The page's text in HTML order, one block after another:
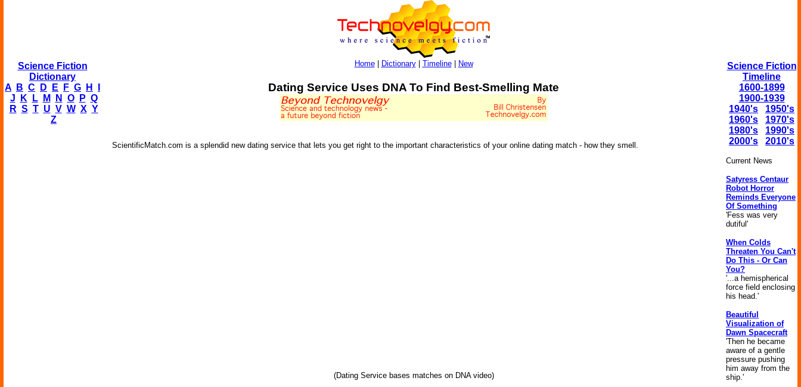
Science Fiction
Dictionary
A
B C D E F G H
J
K L M N O P Q
R S T U V W X Y
Z
Home| Dictionary| Timeline| New
Dating Service Uses DNA To Find Best-Smelling Mate
ScientificMatch.com is a splendid new dating service that lets you get right to the important characteristics of your online dating match - how they smell.
(Dating Service bases matches on DNA video)
Science Fiction
Timeline
1600-1899
1900-1939
1940's
1950's
1960's
1970's
1980's
1990's
2000's
2010's
Current News
Satyress Centaur
Robot Horror
Reminds Everyone
Of Something
'Fess was very
dutiful'
When Colds
Threaten You Can't
Do This - Or Can
You?
'...a hemispherical
force field enclosing
his head.'
Beautiful
Visualization of
Dawn Spacecraft
'Then he became
aware of a gentle
pressure pushing
him away from the
ship.'